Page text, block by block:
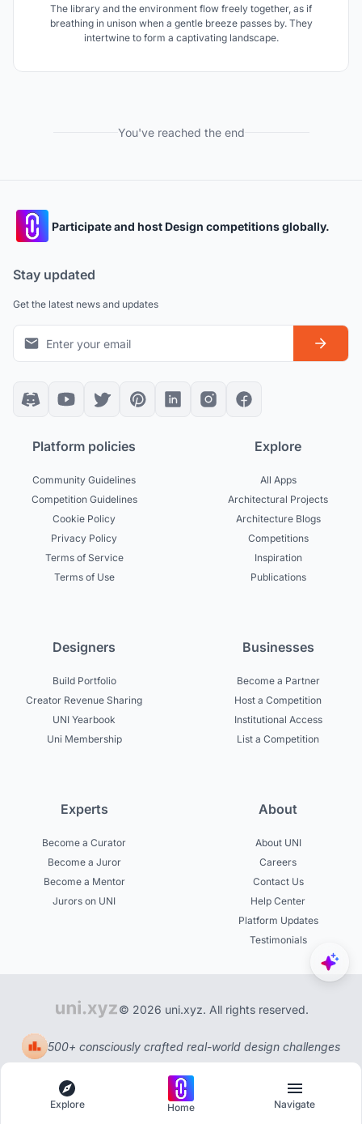
The library and the environment flow freely together, as if
breathing in unison when a gentle breeze passes by. They
intertwine to form a captivating landscape.
You've reached the end
Participate and host Design competitions globally.
Stay updated
Get the latest news and updates
Platform policies
Community Guidelines
Competition Guidelines
Cookie Policy
Privacy Policy
Terms of Service
Terms of Use
Explore
All Apps
Architectural Projects
Architecture Blogs
Competitions
Inspiration
Publications
Designers
Build Portfolio
Creator Revenue Sharing
UNI Yearbook
Uni Membership
Businesses
Become a Partner
Host a Competition
Institutional Access
List a Competition
Experts
Become a Curator
Become a Juror
Become a Mentor
Jurors on UNI
About
About UNI
Careers
Contact Us
Help Center
Platform Updates
Testimonials
© 2026 uni.xyz. All rights reserved.
500+ consciously crafted real-world design challenges
Explore Home Navigate